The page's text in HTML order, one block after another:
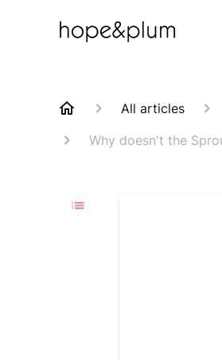
All articles
Why doesn't the